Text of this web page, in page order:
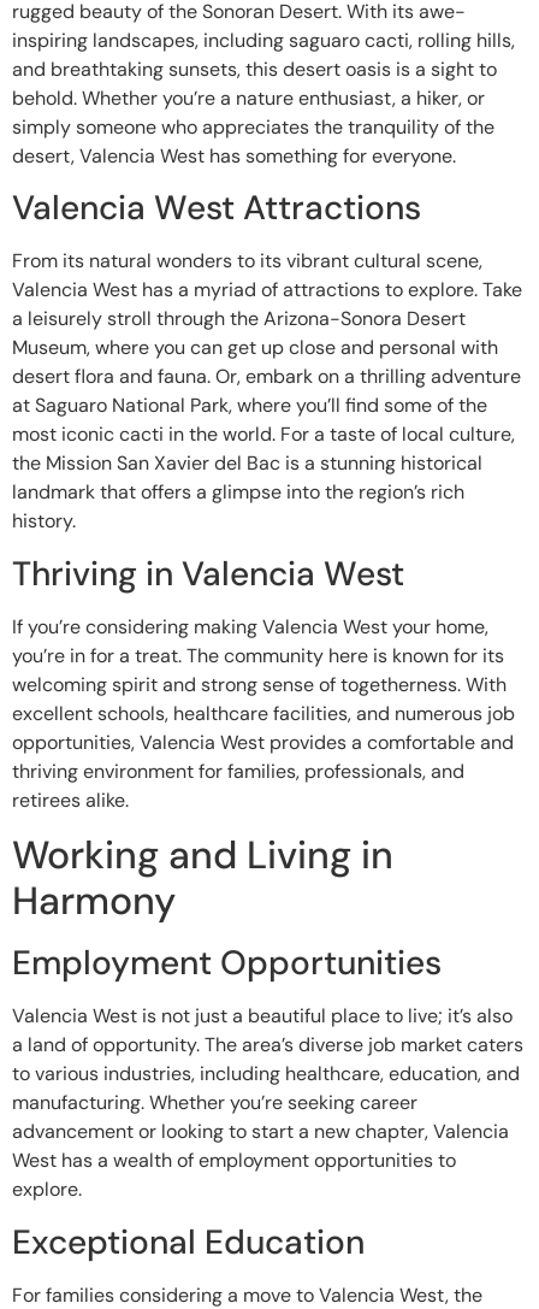
rugged beauty of the Sonoran Desert. With its awe-
inspiring landscapes, including saguaro cacti, rolling hills,
and breathtaking sunsets, this desert oasis is a sight to
behold. Whether you’re a nature enthusiast, a hiker, or
simply someone who appreciates the tranquility of the
desert, Valencia West has something for everyone.
Valencia West Attractions
From its natural wonders to its vibrant cultural scene,
Valencia West has a myriad of attractions to explore. Take
a leisurely stroll through the Arizona-Sonora Desert
Museum, where you can get up close and personal with
desert flora and fauna. Or, embark on a thrilling adventure
at Saguaro National Park, where you’ll find some of the
most iconic cacti in the world. For a taste of local culture,
the Mission San Xavier del Bac is a stunning historical
landmark that offers a glimpse into the region’s rich
history.
Thriving in Valencia West
If you’re considering making Valencia West your home,
you’re in for a treat. The community here is known for its
welcoming spirit and strong sense of togetherness. With
excellent schools, healthcare facilities, and numerous job
opportunities, Valencia West provides a comfortable and
thriving environment for families, professionals, and
retirees alike.
Working and Living in
Harmony
Employment Opportunities
Valencia West is not just a beautiful place to live; it’s also
a land of opportunity. The area’s diverse job market caters
to various industries, including healthcare, education, and
manufacturing. Whether you’re seeking career
advancement or looking to start a new chapter, Valencia
West has a wealth of employment opportunities to
explore.
Exceptional Education
For families considering a move to Valencia West, the